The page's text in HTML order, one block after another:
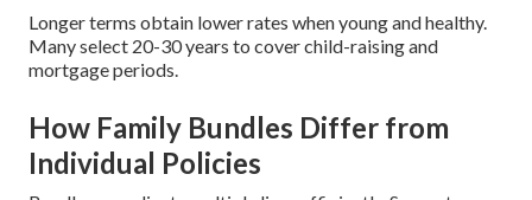
Longer terms obtain lower rates when young and healthy.
Many select 20-30 years to cover child-raising and
mortgage periods.
How Family Bundles Differ from
Individual Policies